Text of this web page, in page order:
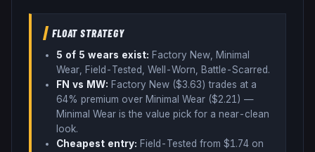
FLOAT STRATEGY
5 of 5 wears exist: Factory New, Minimal
Wear, Field-Tested, Well-Worn, Battle-Scarred.
FN vs MW: Factory New ($3.63) trades at a
64% premium over Minimal Wear ($2.21) —
Minimal Wear is the value pick for a near-clean
look.
Cheapest entry: Field-Tested from $1.74 on